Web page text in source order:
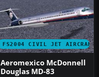
FS2004 CIVIL JET AIRCRAFT
Aeromexico McDonnell
Douglas MD-83